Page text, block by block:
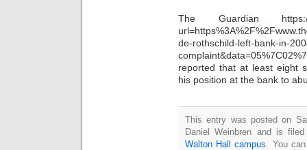
The Guardian https://
de-rothschild-left-bank-in-
reported that at least eight
his position at the bank to
This entry was posted on
Daniel Weinbren and is
Walton Hall campus . You